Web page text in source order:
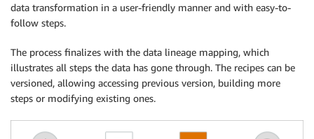
data transformation in a user-friendly manner and with easy-to-
follow steps.
The process finalizes with the data lineage mapping, which
illustrates all steps the data has gone through. The recipes can be
versioned, allowing accessing previous version, building more
steps or modifying existing ones.